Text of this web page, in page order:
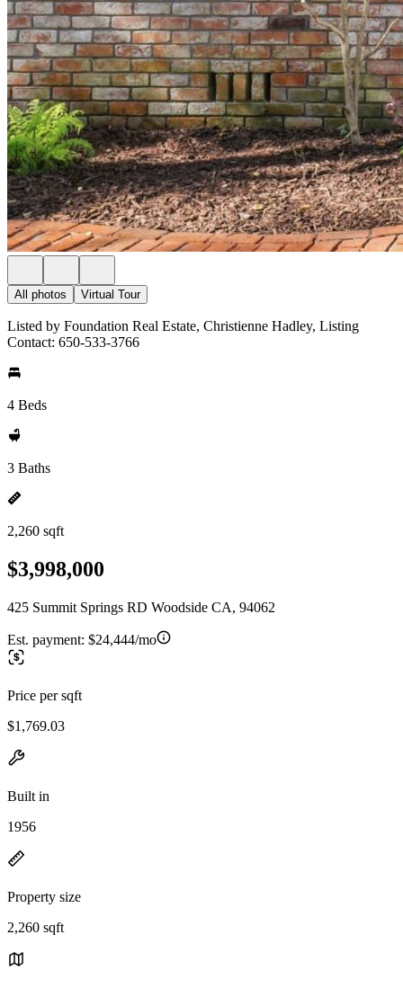
All photos Virtual Tour
Listed by Foundation Real Estate, Christienne Hadley, Listing
Contact: 650-533-3766
4 Beds
3 Baths
2,260 sqft
$3,998,000
425 Summit Springs RD Woodside CA, 94062
Est. payment: $24,444/mo
Price per sqft
$1,769.03
Built in
1956
Property size
2,260 sqft